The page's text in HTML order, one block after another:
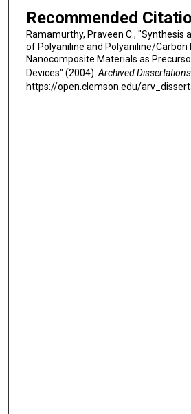
Recommended
Ramamurthy, Praveen C., "Synthesis
of Polyaniline and Polyaniline/Carbon
Nanocomposite Materials as
Devices" (2004). Archived Dissertations
https://open.clemson.edu/